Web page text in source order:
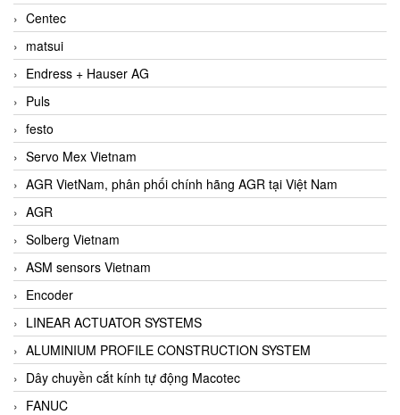
Centec
matsui
Endress + Hauser AG
Puls
festo
Servo Mex Vietnam
AGR VietNam, phân phối chính hãng AGR tại Việt Nam
AGR
Solberg Vietnam
ASM sensors Vietnam
Encoder
LINEAR ACTUATOR SYSTEMS
ALUMINIUM PROFILE CONSTRUCTION SYSTEM
Dây chuyền cắt kính tự động Macotec
FANUC